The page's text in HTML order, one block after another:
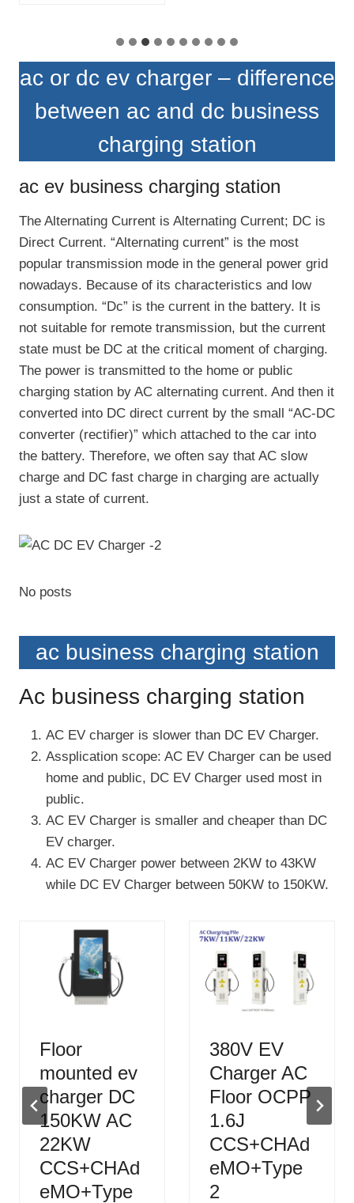
ac or dc ev charger – difference
between ac and dc business
charging station
ac ev business charging station
The Alternating Current is Alternating Current; DC is
Direct Current. “Alternating current” is the most
popular transmission mode in the general power grid
nowadays. Because of its characteristics and low
consumption. “Dc” is the current in the battery. It is
not suitable for remote transmission, but the current
state must be DC at the critical moment of charging.
The power is transmitted to the home or public
charging station by AC alternating current. And then it
converted into DC direct current by the small “AC-DC
converter (rectifier)” which attached to the car into
the battery. Therefore, we often say that AC slow
charge and DC fast charge in charging are actually
just a state of current.
No posts
ac business charging station
Ac business charging station
AC EV charger is slower than DC EV Charger.
Assplication scope: AC EV Charger can be used
home and public, DC EV Charger used most in
public.
AC EV Charger is smaller and cheaper than DC
EV charger.
AC EV Charger power between 2KW to 43KW
while DC EV Charger between 50KW to 150KW.
Floor
mounted ev
charger DC
150KW AC
22KW
CCS+CHAd
eMO+Type
380V EV
Charger AC
Floor OCPP
1.6J
CCS+CHAd
eMO+Type
2